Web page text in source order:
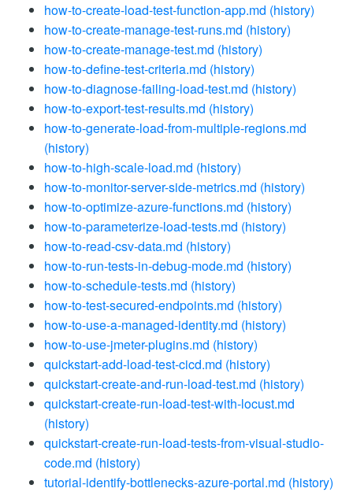
how-to-create-load-test-function-app.md (history)
how-to-create-manage-test-runs.md (history)
how-to-create-manage-test.md (history)
how-to-define-test-criteria.md (history)
how-to-diagnose-failing-load-test.md (history)
how-to-export-test-results.md (history)
how-to-generate-load-from-multiple-regions.md
(history)
how-to-high-scale-load.md (history)
how-to-monitor-server-side-metrics.md (history)
how-to-optimize-azure-functions.md (history)
how-to-parameterize-load-tests.md (history)
how-to-read-csv-data.md (history)
how-to-run-tests-in-debug-mode.md (history)
how-to-schedule-tests.md (history)
how-to-test-secured-endpoints.md (history)
how-to-use-a-managed-identity.md (history)
how-to-use-jmeter-plugins.md (history)
quickstart-add-load-test-cicd.md (history)
quickstart-create-and-run-load-test.md (history)
quickstart-create-run-load-test-with-locust.md
(history)
quickstart-create-run-load-tests-from-visual-studio-
code.md (history)
tutorial-identify-bottlenecks-azure-portal.md (history)